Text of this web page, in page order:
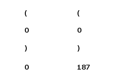
(
0
)
(
0
)
0
187